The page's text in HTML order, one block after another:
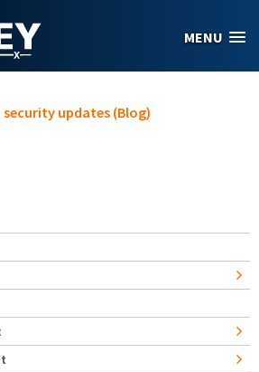
MENU
security updates (Blog)